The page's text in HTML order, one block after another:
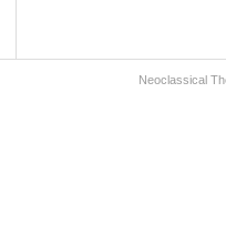
Neoclassical